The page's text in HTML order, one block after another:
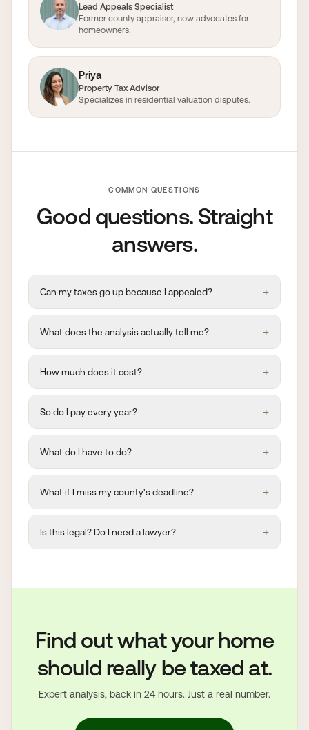
Lead Appeals Specialist
Former county appraiser, now advocates for
homeowners.
Priya
Property Tax Advisor
Specializes in residential valuation disputes.
COMMON QUESTIONS
Good questions. Straight
answers.
Can my taxes go up because I appealed? +
What does the analysis actually tell me? +
How much does it cost? +
So do I pay every year? +
What do I have to do? +
What if I miss my county's deadline? +
Is this legal? Do I need a lawyer? +
Find out what your home
should really be taxed at.
Expert analysis, back in 24 hours. Just a real number.